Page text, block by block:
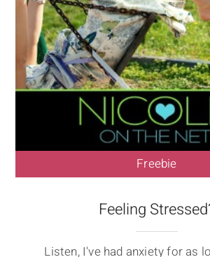
Freebie
Feeling
Listen, I've had anxiety for as